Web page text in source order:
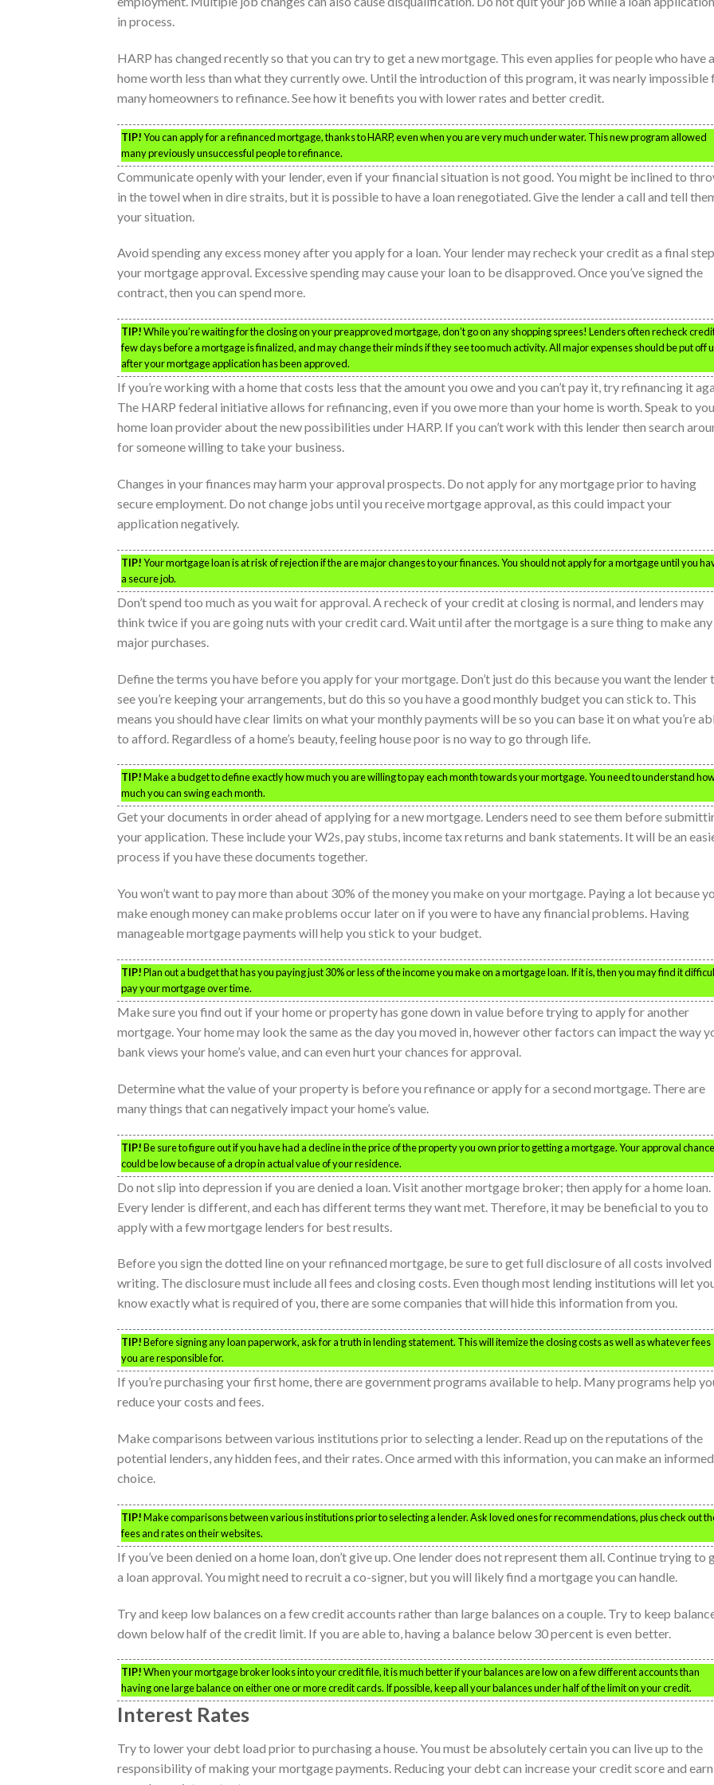
in process.
HARP has changed recently so that you can try to get a new mortgage. This even applies for people who have a
home worth less than what they currently owe. Until the introduction of this program, it was nearly impossible
many homeowners to refinance. See how it benefits you with lower rates and better credit.
TIP!You can apply for a refinanced mortgage, thanks to HARP, even when you are very much under water. This new program allowed
many previously unsuccessful people to refinance.
Communicate openly with your lender, even if your financial situation is not good. You might be inclined to
in the towel when in dire straits, but it is possible to have a loan renegotiated. Give the lender a call and tell
your situation.
Avoid spending any excess money after you apply for a loan. Your lender may recheck your credit as a final
your mortgage approval. Excessive spending may cause your loan to be disapproved. Once you’ve signed the
contract, then you can spend more.
TIP!While you’re waiting for the closing on your preapproved mortgage, don’t go on any shopping sprees! Lenders often recheck
few days before a mortgage is finalized, and may change their minds if they see too much activity. All major expenses should be put off
after your mortgage application has been approved.
If you’re working with a home that costs less that the amount you owe and you can’t pay it, try refinancing it
The HARP federal initiative allows for refinancing, even if you owe more than your home is worth. Speak to
home loan provider about the new possibilities under HARP. If you can’t work with this lender then search
for someone willing to take your business.
Changes in your finances may harm your approval prospects. Do not apply for any mortgage prior to having
secure employment. Do not change jobs until you receive mortgage approval, as this could impact your
application negatively.
TIP!Your mortgage loan is at risk of rejection if the are major changes to your finances. You should not apply for a mortgage until you
a secure job.
Don’t spend too much as you wait for approval. A recheck of your credit at closing is normal, and lenders may
think twice if you are going nuts with your credit card. Wait until after the mortgage is a sure thing to make any
major purchases.
Define the terms you have before you apply for your mortgage. Don’t just do this because you want the lender
see you’re keeping your arrangements, but do this so you have a good monthly budget you can stick to. This
means you should have clear limits on what your monthly payments will be so you can base it on what you’re
to afford. Regardless of a home’s beauty, feeling house poor is no way to go through life.
TIP!Make a budget to define exactly how much you are willing to pay each month towards your mortgage. You need to understand
much you can swing each month.
Get your documents in order ahead of applying for a new mortgage. Lenders need to see them before
your application. These include your W2s, pay stubs, income tax returns and bank statements. It will be an
process if you have these documents together.
You won’t want to pay more than about 30% of the money you make on your mortgage. Paying a lot because
make enough money can make problems occur later on if you were to have any financial problems. Having
manageable mortgage payments will help you stick to your budget.
TIP!Plan out a budget that has you paying just 30% or less of the income you make on a mortgage loan. If it is, then you may find it
pay your mortgage over time.
Make sure you find out if your home or property has gone down in value before trying to apply for another
mortgage. Your home may look the same as the day you moved in, however other factors can impact the way
bank views your home’s value, and can even hurt your chances for approval.
Determine what the value of your property is before you refinance or apply for a second mortgage. There are
many things that can negatively impact your home’s value.
TIP!Be sure to figure out if you have had a decline in the price of the property you own prior to getting a mortgage. Your approval
could be low because of a drop in actual value of your residence.
Do not slip into depression if you are denied a loan. Visit another mortgage broker; then apply for a home loan.
Every lender is different, and each has different terms they want met. Therefore, it may be beneficial to you to
apply with a few mortgage lenders for best results.
Before you sign the dotted line on your refinanced mortgage, be sure to get full disclosure of all costs involved
writing. The disclosure must include all fees and closing costs. Even though most lending institutions will let
know exactly what is required of you, there are some companies that will hide this information from you.
TIP!Before signing any loan paperwork, ask for a truth in lending statement. This will itemize the closing costs as well as whatever fees
you are responsible for.
If you’re purchasing your first home, there are government programs available to help. Many programs help
reduce your costs and fees.
Make comparisons between various institutions prior to selecting a lender. Read up on the reputations of the
potential lenders, any hidden fees, and their rates. Once armed with this information, you can make an informed
choice.
TIP!Make comparisons between various institutions prior to selecting a lender. Ask loved ones for recommendations, plus check out
fees and rates on their websites.
If you’ve been denied on a home loan, don’t give up. One lender does not represent them all. Continue trying to
a loan approval. You might need to recruit a co-signer, but you will likely find a mortgage you can handle.
Try and keep low balances on a few credit accounts rather than large balances on a couple. Try to keep
down below half of the credit limit. If you are able to, having a balance below 30 percent is even better.
TIP!When your mortgage broker looks into your credit file, it is much better if your balances are low on a few different accounts than
having one large balance on either one or more credit cards. If possible, keep all your balances under half of the limit on your credit.
Interest Rates
Try to lower your debt load prior to purchasing a house. You must be absolutely certain you can live up to the
responsibility of making your mortgage payments. Reducing your debt can increase your credit score and earn